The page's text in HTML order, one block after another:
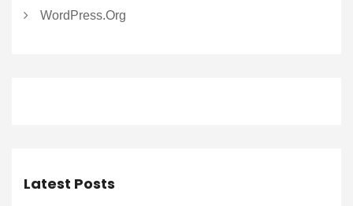
WordPress.org
Latest Posts